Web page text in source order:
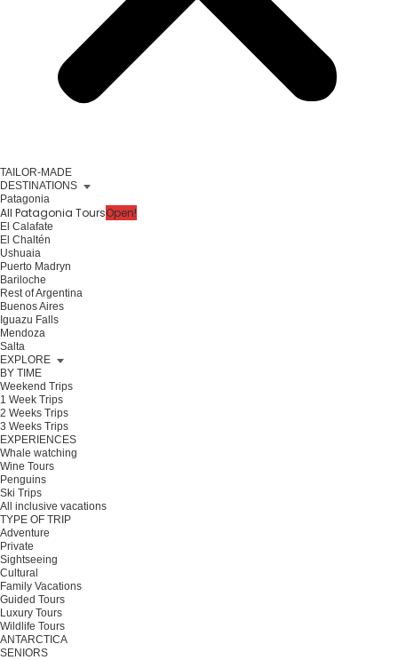
TAILOR-MADE
DESTINATIONS
Patagonia
All Patagonia ToursOpen!
El Calafate
El Chaltén
Ushuaia
Puerto Madryn
Bariloche
Rest of Argentina
Buenos Aires
Iguazu Falls
Mendoza
Salta
EXPLORE
BY TIME
Weekend Trips
1 Week Trips
2 Weeks Trips
3 Weeks Trips
EXPERIENCES
Whale watching
Wine Tours
Penguins
Ski Trips
All inclusive vacations
TYPE OF TRIP
Adventure
Private
Sightseeing
Cultural
Family Vacations
Guided Tours
Luxury Tours
Wildlife Tours
ANTARCTICA
SENIORS